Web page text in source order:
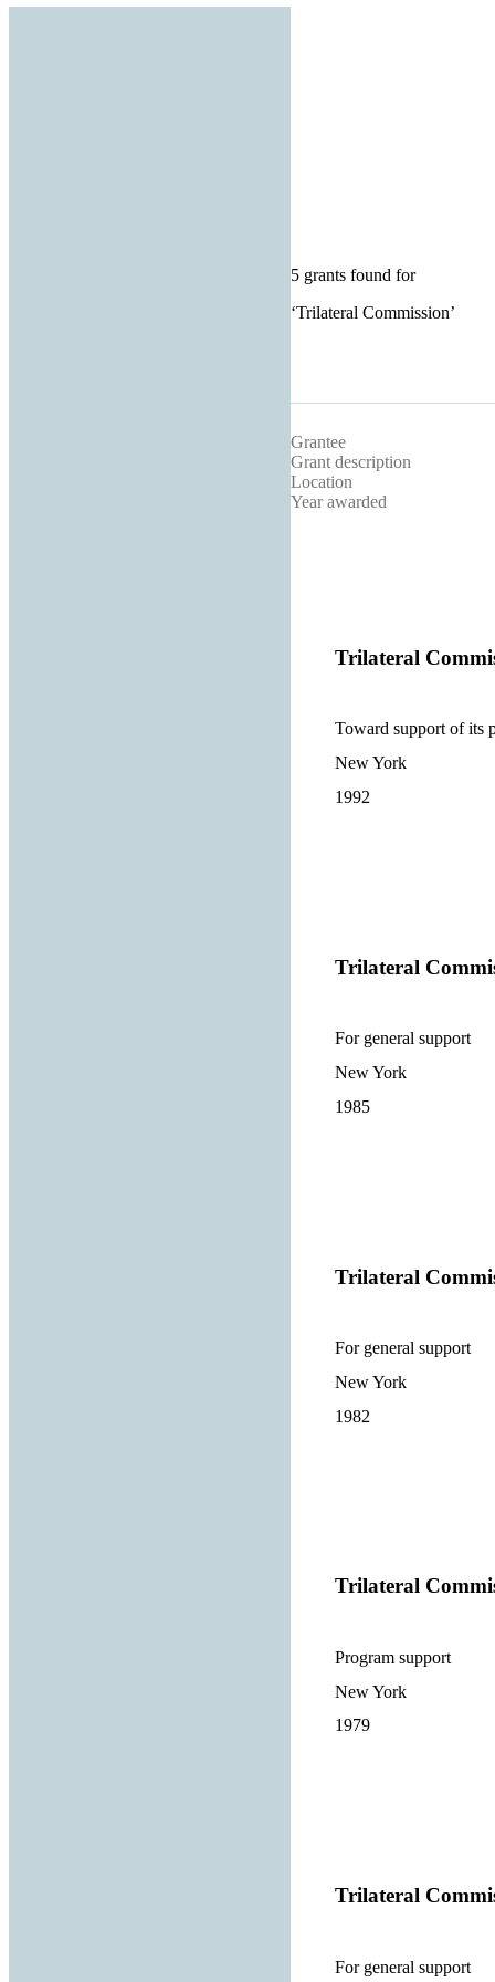
5 grants found for
‘Trilateral Commission’
Grantee
Grant description
Location
Year awarded
Trilateral
Toward support of its
New York
1992
Trilateral
For general support
New York
1985
Trilateral
For general support
New York
1982
Trilateral
Program support
New York
1979
Trilateral
For general support